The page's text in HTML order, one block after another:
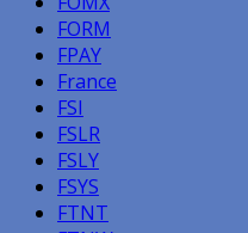
FORM
FPAY
France
FSI
FSLR
FSLY
FSYS
FTNT